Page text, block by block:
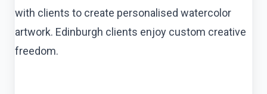
with clients to create personalised watercolor
artwork. Edinburgh clients enjoy custom creative
freedom.